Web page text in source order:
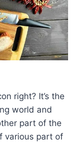
right? It’s the
world and
part of the
various part of